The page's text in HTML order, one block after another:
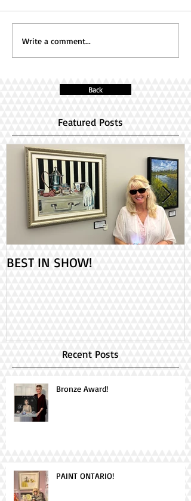
Write a comment...
Back
Featured Posts
BEST IN SHOW!
Recent Posts
Bronze Award!
PAINT ONTARIO!